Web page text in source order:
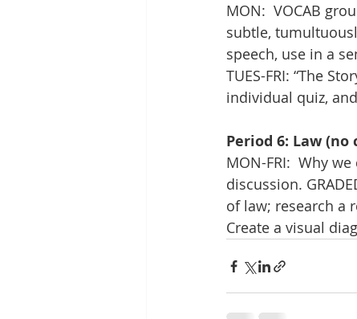
MON:  VOCAB
subtle,
speech, use in a
TUES-FRI: “The
individual quiz,
Period 6: Law (no
MON-FRI:  Why
discussion.
of law; research a
Create a visual